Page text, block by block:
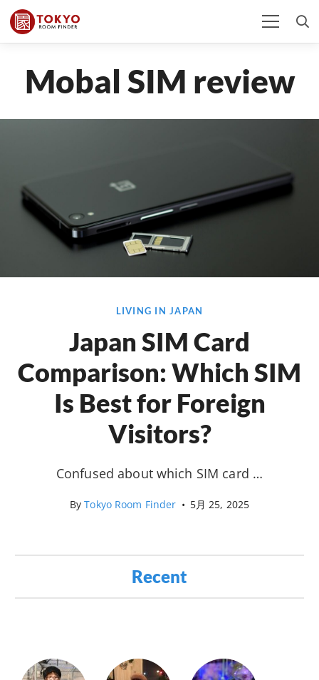
Mobal SIM review
LIVING IN JAPAN
Japan SIM Card
Comparison: Which SIM
Is Best for Foreign
Visitors?
Confused about which SIM card …
ByTokyo Room Finder • 5月 25, 2025
Recent